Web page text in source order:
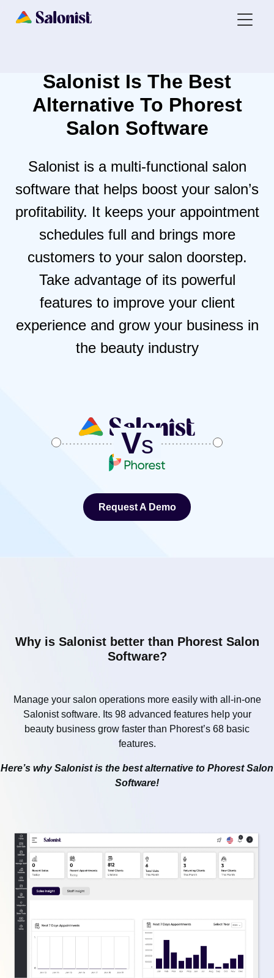
Salonist Is The Best
Alternative To Phorest
Salon Software
Salonist is a multi-functional salon
software that helps boost your salon’s
profitability. It keeps your appointment
schedules full and brings more
customers to your salon doorstep.
Take advantage of its powerful
features to improve your client
experience and grow your business in
the beauty industry
Vs
Request A Demo
Why is Salonist better than Phorest Salon
Software?
Manage your salon operations more easily with all-in-one
Salonist software. Its 98 advanced features help your
beauty business grow faster than Phorest’s 68 basic
features.
Here’s why Salonist is the best alternative to Phorest Salon
Software!